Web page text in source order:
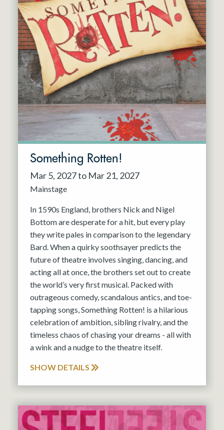
Something Rotten!
Mar 5, 2027 to Mar 21, 2027
Mainstage
In 1590s England, brothers Nick and Nigel
Bottom are desperate for a hit, but every play
they write pales in comparison to the legendary
Bard. When a quirky soothsayer predicts the
future of theatre involves singing, dancing, and
acting all at once, the brothers set out to create
the world’s very first musical. Packed with
outrageous comedy, scandalous antics, and toe-
tapping songs, Something Rotten! is a hilarious
celebration of ambition, sibling rivalry, and the
timeless chaos of chasing your dreams - all with
a wink and a nudge to the theatre itself.
SHOW DETAILS